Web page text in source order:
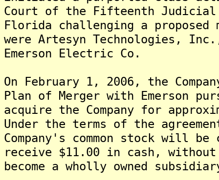
Court of the Fifteenth Judicial
Florida challenging a
were Artesyn Technologies,
Emerson Electric Co.
On February 1, 2006, the
Plan of Merger with Emerson
acquire the Company for
Under the terms of the
Company's common stock will
receive $11.00 in cash,
become a wholly owned